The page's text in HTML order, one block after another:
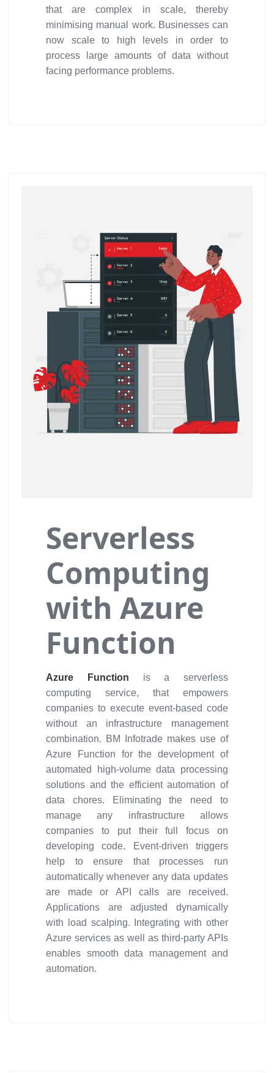
that are complex in scale, thereby
minimising manual work. Businesses can
now scale to high levels in order to
process large amounts of data without
facing performance problems.
Serverless
Computing
with Azure
Function
Azure Function is a serverless
computing service, that empowers
companies to execute event-based code
without an infrastructure management
combination. BM Infotrade makes use of
Azure Function for the development of
automated high-volume data processing
solutions and the efficient automation of
data chores. Eliminating the need to
manage any infrastructure allows
companies to put their full focus on
developing code. Event-driven triggers
help to ensure that processes run
automatically whenever any data updates
are made or API calls are received.
Applications are adjusted dynamically
with load scalping. Integrating with other
Azure services as well as third-party APIs
enables smooth data management and
automation.